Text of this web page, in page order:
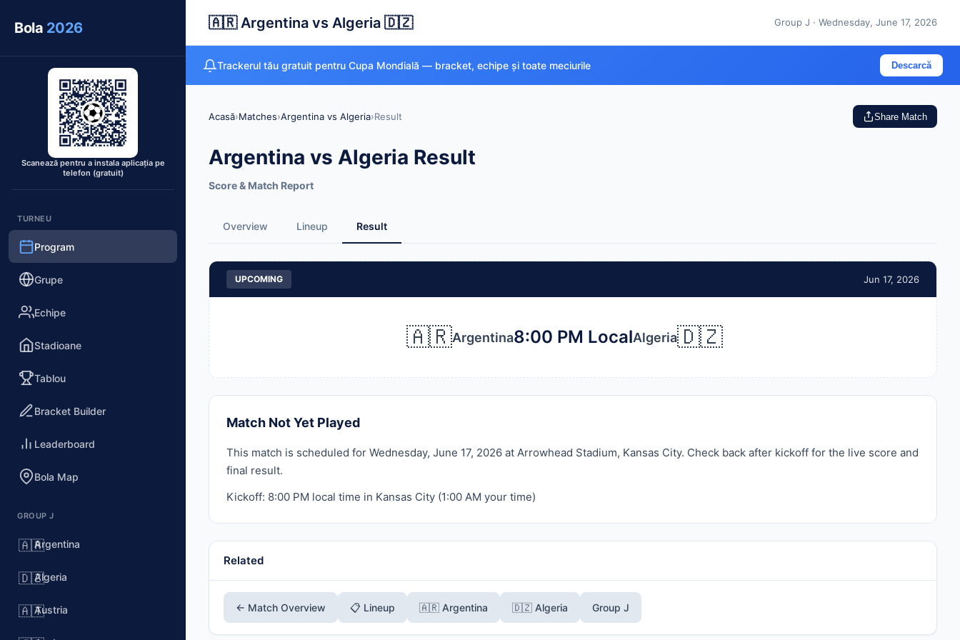
Bola 2026
Scanează pentru a instala aplicația pe
telefon (gratuit)
TURNEU
Program
Grupe
Echipe
Stadioane
Tablou
Bracket Builder
Leaderboard
Bola Map
GROUP J
🇦🇷Argentina
🇩🇿Algeria
🇦🇹Austria
🇦🇷 Argentina vs Algeria 🇩🇿 Group J · Wednesday, June 17, 2026
Trackerul tău gratuit pentru Cupa Mondială — bracket, echipe și toate meciurile Descarcă
Acasă›Matches›Argentina vs Algeria›Result Share Match
Argentina vs Algeria Result
Score & Match Report
Overview Lineup Result
UPCOMING Jun 17, 2026
🇦🇷Argentina8:00 PM LocalAlgeria🇩🇿
Match Not Yet Played
This match is scheduled for Wednesday, June 17, 2026 at Arrowhead Stadium, Kansas City. Check back after kickoff for the live score and
final result.
Kickoff: 8:00 PM local time in Kansas City (1:00 AM your time)
Related
← Match Overview 📋 Lineup 🇦🇷 Argentina 🇩🇿 Algeria Group J